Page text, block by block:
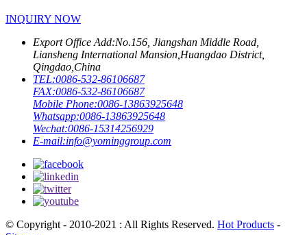
INQUIRY NOW
Export Office Add:No.156, Jiangshan Middle Road,
Liansheng International Mansion,Huangdao District,
Qingdao,China
TEL:0086-532-86106687
FAX:0086-532-86106687
Mobile Phone:0086-13863925648
Whatsapp:0086-13863925648
Wechat:0086-15314256929
E-mail:info@yominggroup.com
© Copyright - 2010-2021 : All Rights Reserved. Hot Products -